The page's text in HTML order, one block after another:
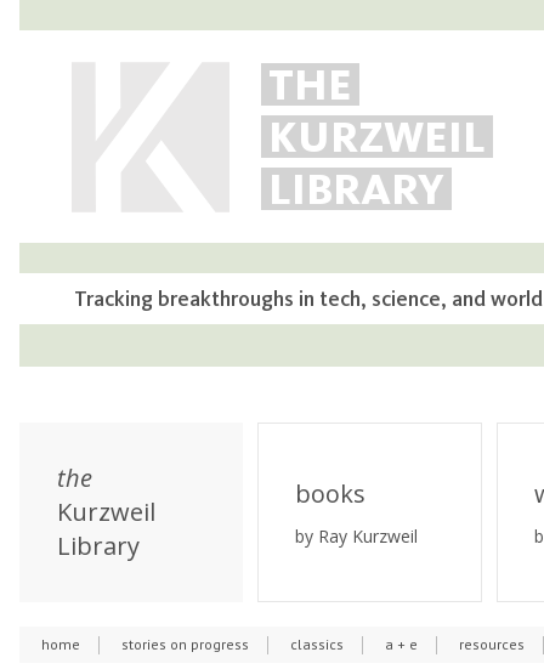
THE
KURZWEIL
LIBRARY
Tracking breakthroughs in tech, science, and
the
Kurzweil
Library
books
by Ray Kurzweil
home stories on progress classics a + e resources